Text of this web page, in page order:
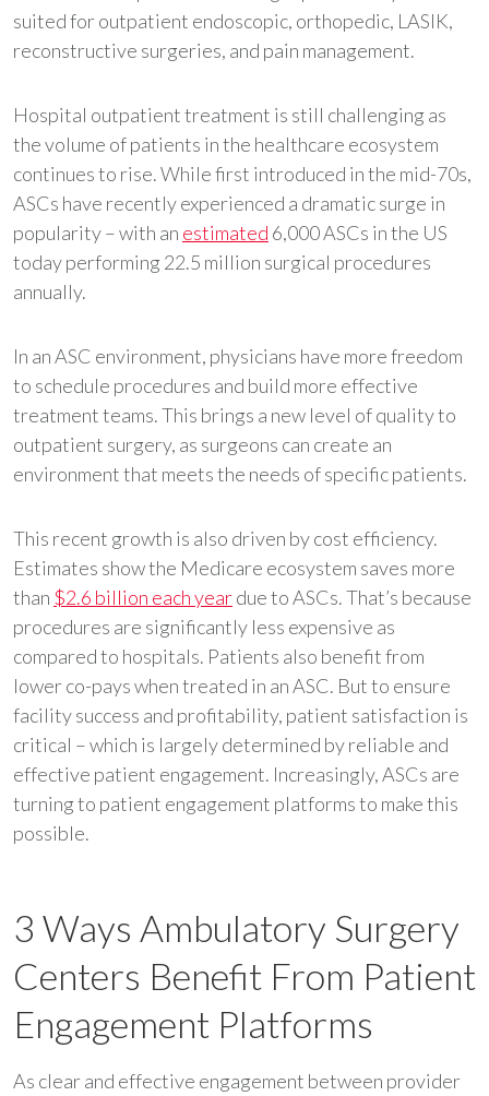
suited for outpatient endoscopic, orthopedic, LASIK,
reconstructive surgeries, and pain management.
Hospital outpatient treatment is still challenging as
the volume of patients in the healthcare ecosystem
continues to rise. While first introduced in the mid-70s,
ASCs have recently experienced a dramatic surge in
popularity – with an estimated 6,000 ASCs in the US
today performing 22.5 million surgical procedures
annually.
In an ASC environment, physicians have more freedom
to schedule procedures and build more effective
treatment teams. This brings a new level of quality to
outpatient surgery, as surgeons can create an
environment that meets the needs of specific patients.
This recent growth is also driven by cost efficiency.
Estimates show the Medicare ecosystem saves more
than $2.6 billion each yeardue to ASCs. That’s because
procedures are significantly less expensive as
compared to hospitals. Patients also benefit from
lower co-pays when treated in an ASC. But to ensure
facility success and profitability, patient satisfaction is
critical – which is largely determined by reliable and
effective patient engagement. Increasingly, ASCs are
turning to patient engagement platforms to make this
possible.
3 Ways Ambulatory Surgery
Centers Benefit From Patient
Engagement Platforms
As clear and effective engagement between provider